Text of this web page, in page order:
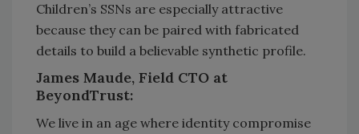
Children’s SSNs are especially attractive
because they can be paired with fabricated
details to build a believable synthetic profile.
James Maude, Field CTO at
BeyondTrust:
We live in an age where identity compromise